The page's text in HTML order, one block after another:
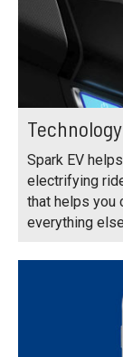
Spark EV
electrifying
that helps you
everything